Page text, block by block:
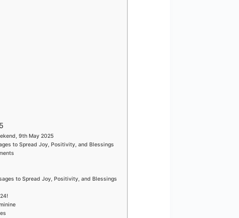
9th May 2025
to Spread Joy, Positivity, and Blessings
to Spread Joy, Positivity, and Blessings